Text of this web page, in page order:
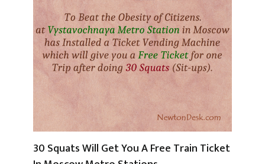
30 Squats Will Get You A Free Train Ticket